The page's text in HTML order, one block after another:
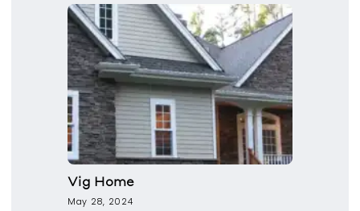
Vig Home
May 28, 2024